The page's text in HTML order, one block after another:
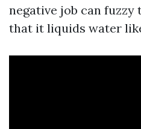
negative job can fuzzy
that it liquids water